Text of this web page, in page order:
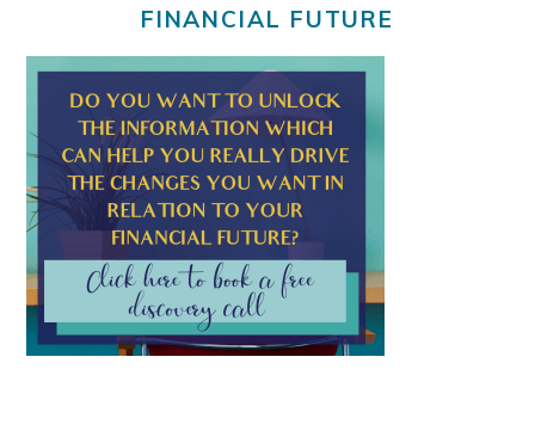
FINANCIAL FUTURE